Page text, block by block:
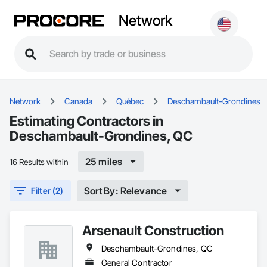
Network
Network Canada Québec Deschambault-Grondines
Estimating Contractors in
Deschambault-Grondines, QC
16 Results within 25 miles
Filter (2) Sort By: Relevance
Arsenault Construction
Deschambault-Grondines, QC
General Contractor